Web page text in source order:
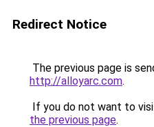
Redirect Notice
The previous page is
http://alloyarc.com.
If you do not want to
the previous page.